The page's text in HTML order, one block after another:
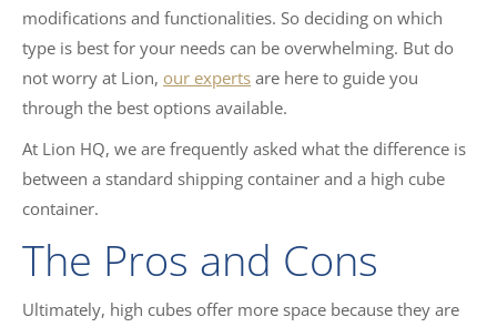
modifications and functionalities. So deciding on which
type is best for your needs can be overwhelming. But do
not worry at Lion, our experts are here to guide you
through the best options available.
At Lion HQ, we are frequently asked what the difference is
between a standard shipping container and a high cube
container.
The Pros and Cons
Ultimately, high cubes offer more space because they are